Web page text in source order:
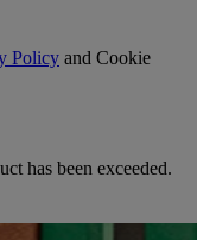
Policy and Cookie
has been exceeded.